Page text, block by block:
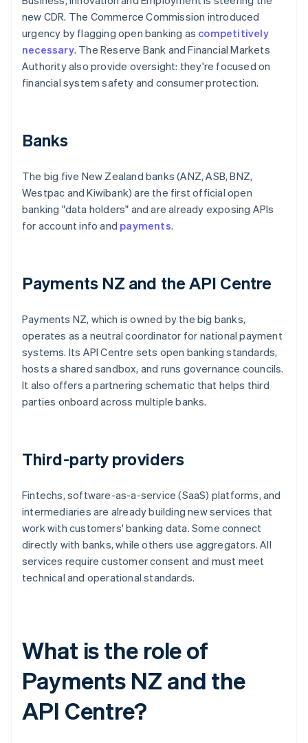
new CDR. The Commerce Commission introduced
urgency by flagging open banking as competitively
necessary. The Reserve Bank and Financial Markets
Authority also provide oversight: they're focused on
financial system safety and consumer protection.
Banks
The big five New Zealand banks (ANZ, ASB, BNZ,
Westpac and Kiwibank) are the first official open
banking "data holders" and are already exposing APIs
for account info and payments.
Payments NZ and the API Centre
Payments NZ, which is owned by the big banks,
operates as a neutral coordinator for national payment
systems. Its API Centre sets open banking standards,
hosts a shared sandbox, and runs governance councils.
It also offers a partnering schematic that helps third
parties onboard across multiple banks.
Third-party providers
Fintechs, software-as-a-service (SaaS) platforms, and
intermediaries are already building new services that
work with customers' banking data. Some connect
directly with banks, while others use aggregators. All
services require customer consent and must meet
technical and operational standards.
What is the role of
Payments NZ and the
API Centre?